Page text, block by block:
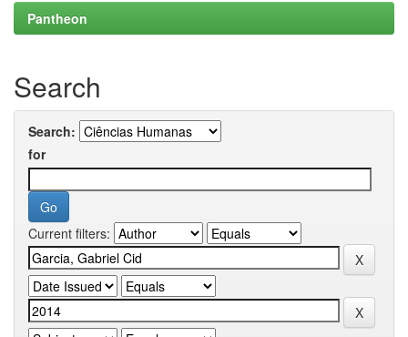
Pantheon
Search
Search:
for
Current filters: